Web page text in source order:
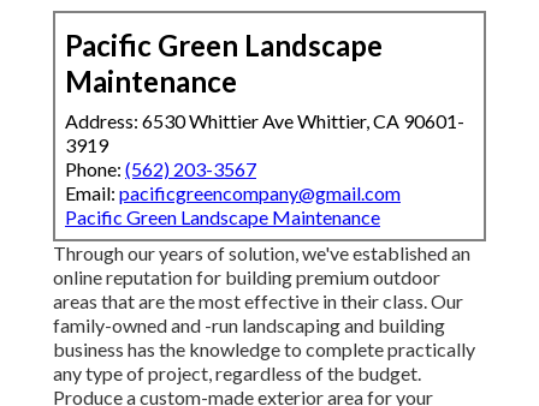
Pacific Green Landscape
Maintenance
Address: 6530 Whittier Ave Whittier, CA 90601-
3919
Phone: (562) 203-3567
Email: pacificgreencompany@gmail.com
Pacific Green Landscape Maintenance
Through our years of solution, we've established an
online reputation for building premium outdoor
areas that are the most effective in their class. Our
family-owned and -run landscaping and building
business has the knowledge to complete practically
any type of project, regardless of the budget.
Produce a custom-made exterior area for your